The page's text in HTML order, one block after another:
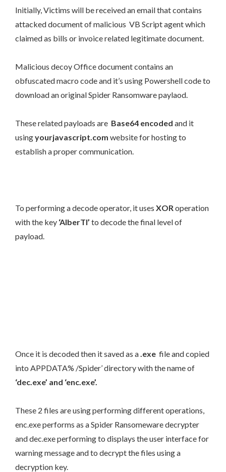
Initially, Victims will be received an email that contains
attacked document of malicious VB Script agent which
claimed as bills or invoice related legitimate document.
Malicious decoy Office document contains an
obfuscated macro code and it’s using Powershell code to
download an original Spider Ransomware paylaod.
These related payloads are Base64 encoded and it
usingyourjavascript.com website for hosting to
establish a proper communication.
To performing a decode operator, it uses XORoperation
with the key ‘AlberTI’ to decode the final level of
payload.
Once it is decoded then it saved as a.exe file and copied
into APPDATA% /Spider’ directory with the name of
‘dec.exe’ and ‘enc.exe’.
These 2 files are using performing different operations,
enc.exe performs as a Spider Ransomeware decrypter
and dec.exe performing to displays the user interface for
warning message and to decrypt the files using a
decryption key.